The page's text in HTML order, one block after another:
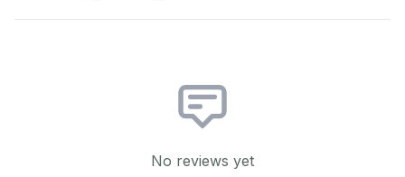
No reviews yet